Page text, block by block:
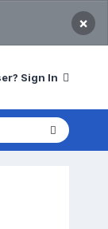
×
Sign In